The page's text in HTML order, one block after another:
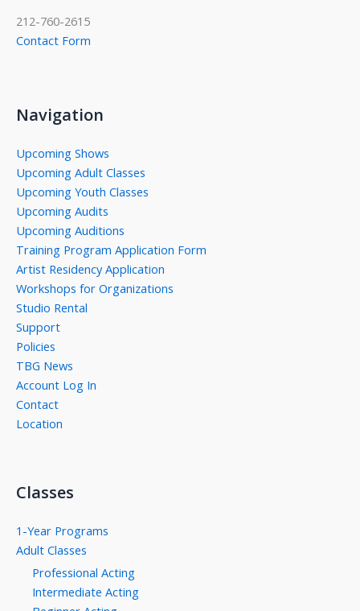
212-760-2615
Contact Form
Navigation
Upcoming Shows
Upcoming Adult Classes
Upcoming Youth Classes
Upcoming Audits
Upcoming Auditions
Training Program Application Form
Artist Residency Application
Workshops for Organizations
Studio Rental
Support
Policies
TBG News
Account Log In
Contact
Location
Classes
1-Year Programs
Adult Classes
Professional Acting
Intermediate Acting